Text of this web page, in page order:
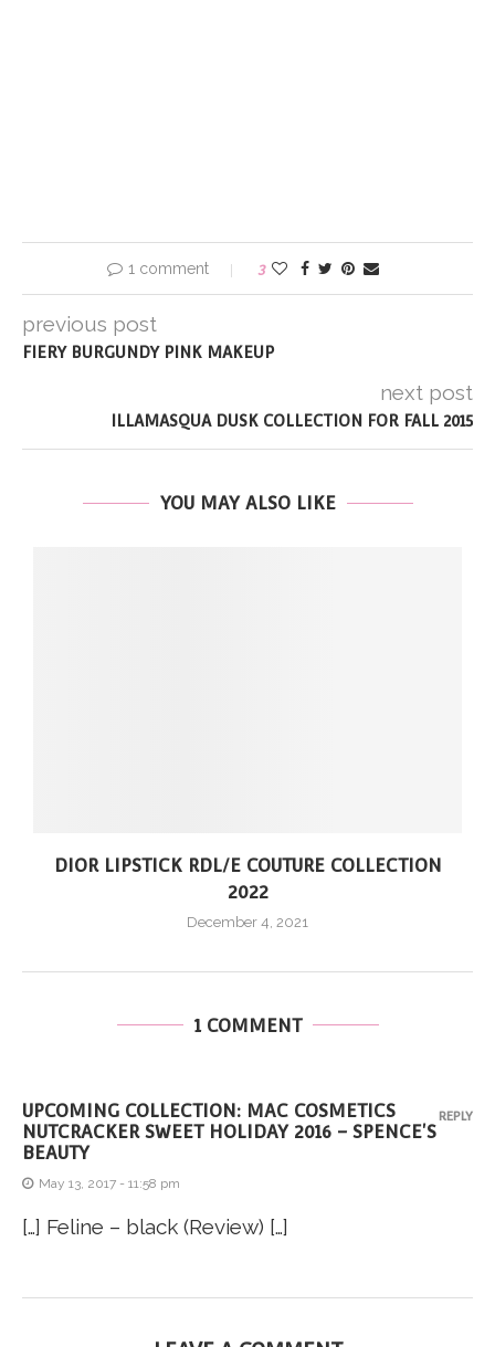
1 comment 3
previous post
FIERY BURGUNDY PINK MAKEUP
next post
ILLAMASQUA DUSK COLLECTION FOR FALL 2015
YOU MAY ALSO LIKE
DIOR LIPSTICK RDL/E COUTURE COLLECTION
2022
December 4, 2021
1 COMMENT
UPCOMING COLLECTION: MAC COSMETICS
NUTCRACKER SWEET HOLIDAY 2016 – SPENCE'S
BEAUTY
May 13, 2017 - 11:58 pm
[…] Feline – black (Review) […]
REPLY